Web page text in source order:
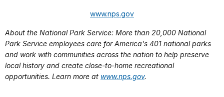
www.nps.gov
About the National Park Service: More than 20,000 National
Park Service employees care for America's 401 national parks
and work with communities across the nation to help preserve
local history and create close-to-home recreational
opportunities. Learn more at www.nps.gov.